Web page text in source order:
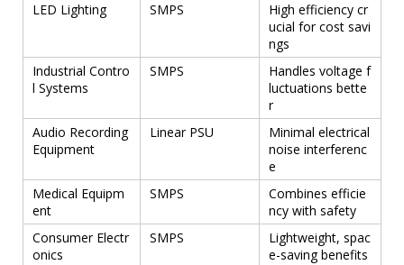
LED Lighting SMPS
High efficiency cr
ucial for cost savi
ngs
Industrial Contro
l Systems
SMPS
Handles voltage f
luctuations bette
r
Audio Recording
Equipment
Linear PSU
Minimal electrical
noise interferenc
e
Medical Equipm
ent
SMPS
Combines efficie
ncy with safety
Consumer Electr
onics
SMPS
Lightweight, spac
e-saving benefits